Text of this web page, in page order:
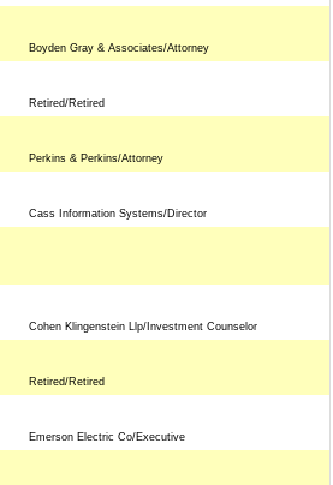
Boyden Gray & Associates/Attorney
Retired/Retired
Perkins & Perkins/Attorney
Cass Information Systems/Director
Cohen Klingenstein Llp/Investment Counselor
Retired/Retired
Emerson Electric Co/Executive